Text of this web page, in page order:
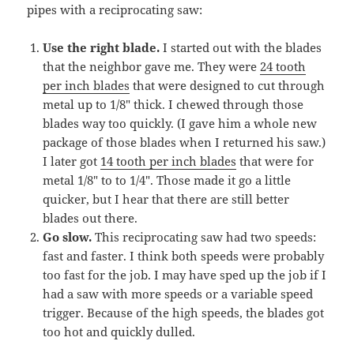
pipes with a reciprocating saw:
Use the right blade. I started out with the blades
that the neighbor gave me. They were 24 tooth
per inch blades that were designed to cut through
metal up to 1/8″ thick. I chewed through those
blades way too quickly. (I gave him a whole new
package of those blades when I returned his saw.)
I later got 14 tooth per inch blades that were for
metal 1/8″ to to 1/4″. Those made it go a little
quicker, but I hear that there are still better
blades out there.
Go slow. This reciprocating saw had two speeds:
fast and faster. I think both speeds were probably
too fast for the job. I may have sped up the job if I
had a saw with more speeds or a variable speed
trigger. Because of the high speeds, the blades got
too hot and quickly dulled.